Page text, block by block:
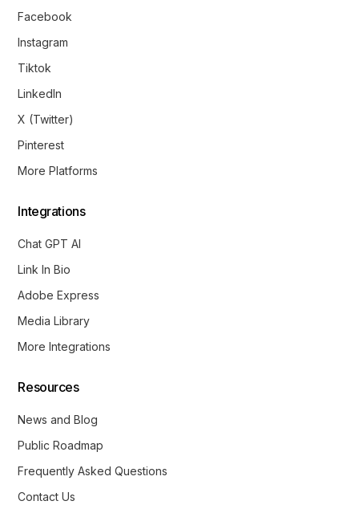
Facebook
Instagram
Tiktok
LinkedIn
X (Twitter)
Pinterest
More Platforms
Integrations
Chat GPT AI
Link In Bio
Adobe Express
Media Library
More Integrations
Resources
News and Blog
Public Roadmap
Frequently Asked Questions
Contact Us